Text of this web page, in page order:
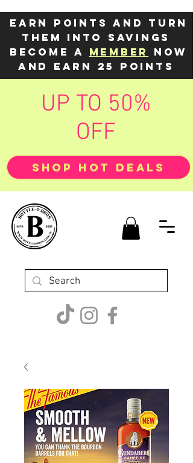
Earn points and turn
them into savings
Become a member
now
and earn 25 points
UP TO 50%
OFF
SHOP HOT DEALS